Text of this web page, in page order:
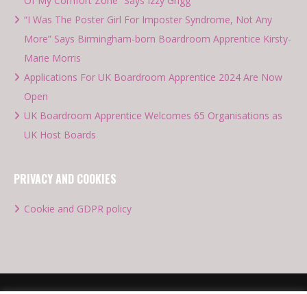
“I Was The Poster Girl For Imposter Syndrome, Not Any
More” Says Birmingham-born Boardroom Apprentice Kirsty-
Marie Morris
Applications For UK Boardroom Apprentice 2024 Are Now
Open
UK Boardroom Apprentice Welcomes 65 Organisations as
UK Host Boards
PRIVACY AND COOKIES
Cookie and GDPR policy